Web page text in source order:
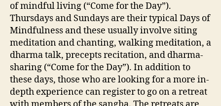
of mindful living (“Come for the Day”).
Thursdays and Sundays are their typical Days of
Mindfulness and these usually involve siting
meditation and chanting, walking meditation, a
dharma talk, precepts recitation, and dharma-
sharing (“Come for the Day”). In addition to
these days, those who are looking for a more in-
depth experience can register to go on a retreat